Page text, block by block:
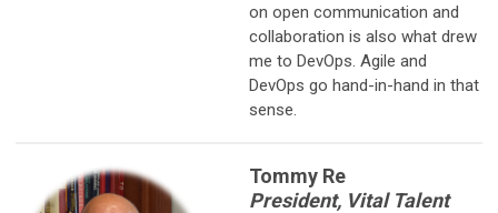
on open communication and
collaboration is also what drew
me to DevOps. Agile and
DevOps go hand-in-hand in that
sense.
Tommy Re
President, Vital Talent